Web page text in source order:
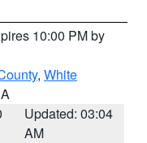
10:00 PM by
, White
Updated: 03:04
AM